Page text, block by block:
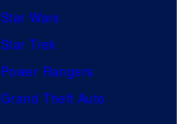
Star Wars
Star Trek
Power Rangers
Grand Theft Auto